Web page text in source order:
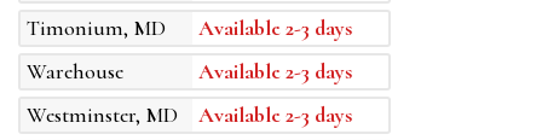
Timonium, MD
Available 2-3 days
Warehouse
Available 2-3 days
Westminster, MD
Available 2-3 days